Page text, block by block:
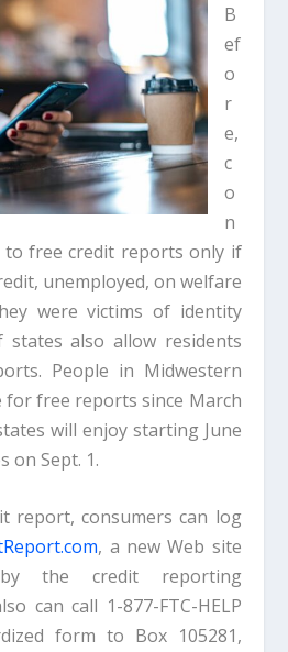
B
ef
o
r
e,
c
o
n
to free credit reports only if
unemployed, on welfare
were victims of identity
also allow residents
People in Midwestern
for free reports since March
will enjoy starting June
on Sept. 1.
report, consumers can log
, a new Web site
the credit reporting
can call 1-877-FTC-HELP
form to Box 105281,